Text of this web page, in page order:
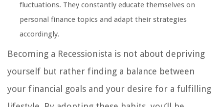
fluctuations. They constantly educate themselves on
personal finance topics and adapt their strategies
accordingly.
Becoming a Recessionista is not about depriving
yourself but rather finding a balance between
your financial goals and your desire for a fulfilling